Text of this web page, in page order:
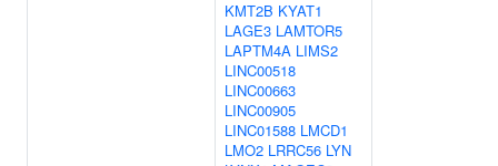
KMT2B KYAT1
LAGE3 LAMTOR5
LAPTM4A LIMS2
LINC00518
LINC00663
LINC00905
LINC01588 LMCD1
LMO2 LRRC56 LYN